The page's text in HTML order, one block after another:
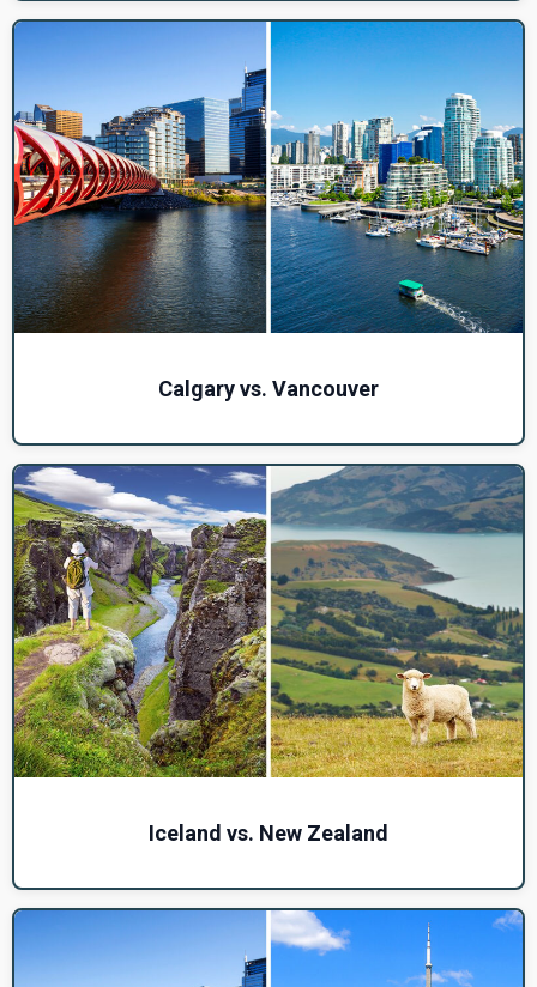
Calgary vs. Vancouver
Iceland vs. New Zealand